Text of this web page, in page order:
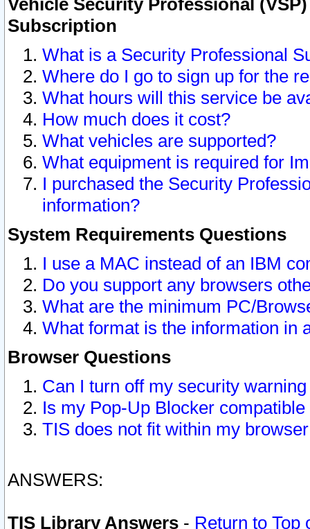
Vehicle Security Professional
Subscription
What is a Security Professional
Where do I go to sign up for the
What hours will this service be
How much does it cost?
What vehicles are supported?
What equipment is required for
I purchased the Security
information?
System Requirements Questions
I use a MAC instead of an IBM
Do you support any browsers
What are the minimum PC/
What format is the information in
Browser Questions
Can I turn off my security
Is my Pop-Up Blocker
TIS does not fit within my
ANSWERS:
TIS Library Answers - Return to Top